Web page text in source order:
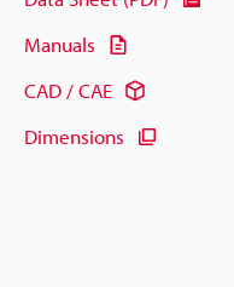
Manuals
CAD / CAE
Dimensions